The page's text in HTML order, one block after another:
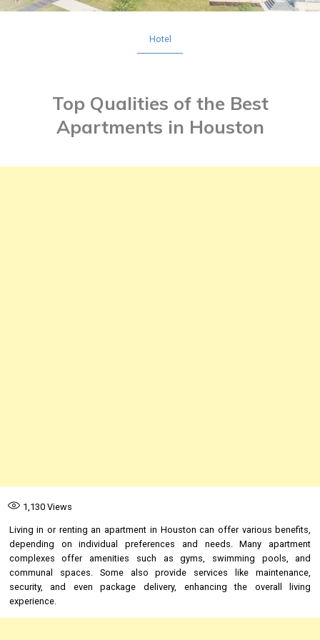
Hotel
Top Qualities of the Best
Apartments in Houston
1,130Views
Living in or renting an apartment in Houston can offer various benefits,
depending on individual preferences and needs. Many apartment
complexes offer amenities such as gyms, swimming pools, and
communal spaces. Some also provide services like maintenance,
security, and even package delivery, enhancing the overall living
experience.